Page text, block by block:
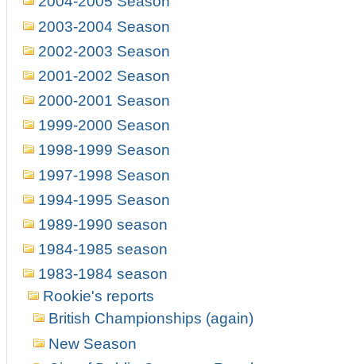
2003-2004 Season
2002-2003 Season
2001-2002 Season
2000-2001 Season
1999-2000 Season
1998-1999 Season
1997-1998 Season
1994-1995 Season
1989-1990 season
1984-1985 season
1983-1984 season
Rookie's reports
British Championships (again)
New Season